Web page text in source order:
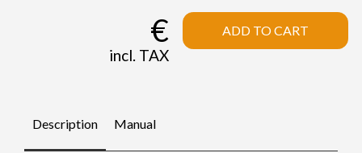
€
incl. TAX
ADD TO CART
Description Manual